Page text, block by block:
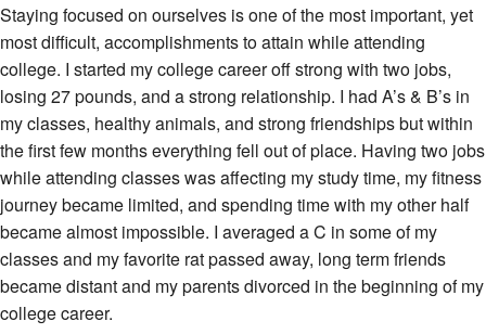
Staying focused on ourselves is one of the most important, yet
most difficult, accomplishments to attain while attending
college. I started my college career off strong with two jobs,
losing 27 pounds, and a strong relationship. I had A’s & B’s in
my classes, healthy animals, and strong friendships but within
the first few months everything fell out of place. Having two jobs
while attending classes was affecting my study time, my fitness
journey became limited, and spending time with my other half
became almost impossible. I averaged a C in some of my
classes and my favorite rat passed away, long term friends
became distant and my parents divorced in the beginning of my
college career.